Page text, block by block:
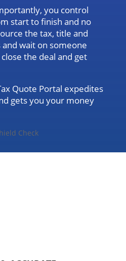
you control
start to finish and no
the tax, title and
wait on someone
the deal and get
Quote Portal expedites
gets you your money